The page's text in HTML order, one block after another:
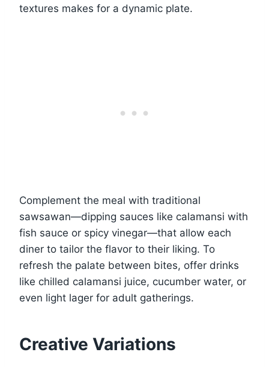
textures makes for a dynamic plate.
Complement the meal with traditional
sawsawan—dipping sauces like calamansi with
fish sauce or spicy vinegar—that allow each
diner to tailor the flavor to their liking. To
refresh the palate between bites, offer drinks
like chilled calamansi juice, cucumber water, or
even light lager for adult gatherings.
Creative Variations